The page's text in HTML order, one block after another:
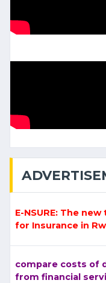
E-NSURE: The
for Insurance in
compare costs of
from financial